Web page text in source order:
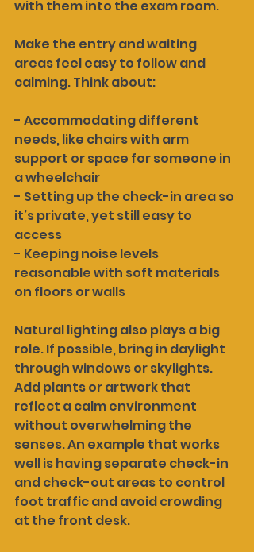
with them into the exam room.
Make the entry and waiting
areas feel easy to follow and
calming. Think about:
- Accommodating different
needs, like chairs with arm
support or space for someone in
a wheelchair
- Setting up the check-in area so
it’s private, yet still easy to
access
- Keeping noise levels
reasonable with soft materials
on floors or walls
Natural lighting also plays a big
role. If possible, bring in daylight
through windows or skylights.
Add plants or artwork that
reflect a calm environment
without overwhelming the
senses. An example that works
well is having separate check-in
and check-out areas to control
foot traffic and avoid crowding
at the front desk.